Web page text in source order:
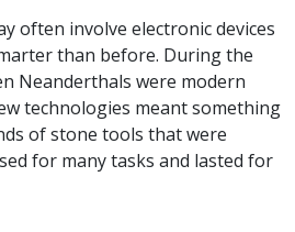
often involve electronic devices
than before. During the
Neanderthals were modern
technologies meant something
of stone tools that were
for many tasks and lasted for